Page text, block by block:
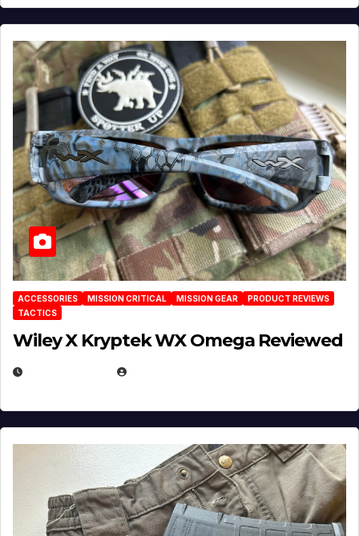
ACCESSORIES MISSION CRITICAL MISSION GEAR
PRODUCT REVIEWS
TACTICS
Wiley X Kryptek WX Omega Reviewed